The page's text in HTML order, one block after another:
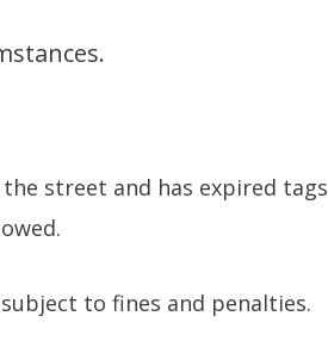
street and has expired tags
to fines and penalties.